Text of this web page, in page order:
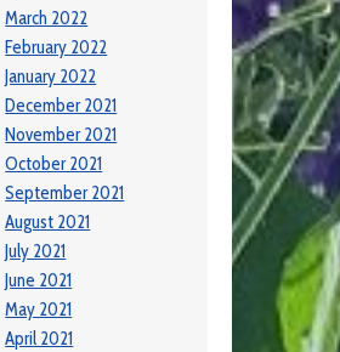
March 2022
February 2022
January 2022
December 2021
November 2021
October 2021
September 2021
August 2021
July 2021
June 2021
May 2021
April 2021